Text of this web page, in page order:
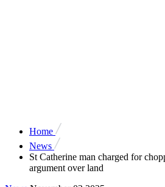
Home
News
St Catherine man charged for
argument over land